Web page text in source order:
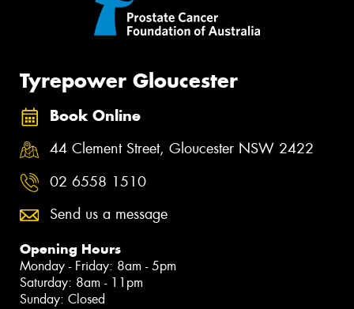
Tyrepower Gloucester
Book Online
44 Clement Street, Gloucester NSW 2422
02 6558 1510
Send us a message
Opening Hours
Monday - Friday: 8am - 5pm
Saturday: 8am - 11pm
Sunday: Closed